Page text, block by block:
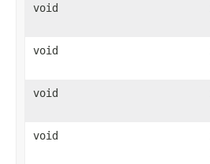
void
void
void
void